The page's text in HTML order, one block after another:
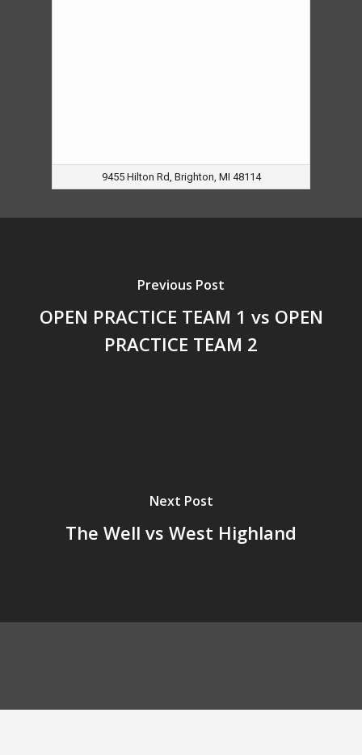
9455 Hilton Rd, Brighton, MI 48114
Previous Post
OPEN PRACTICE TEAM 1 vs OPEN
PRACTICE TEAM 2
Next Post
The Well vs West Highland